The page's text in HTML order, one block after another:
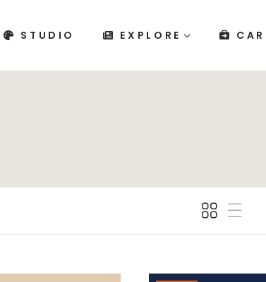
STUDIO EXPLORE